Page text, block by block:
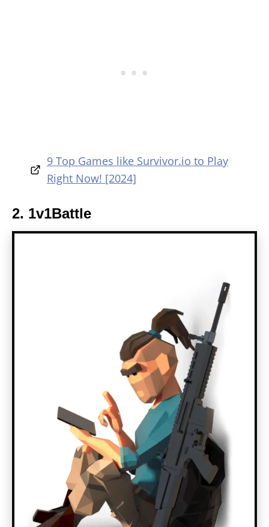
9 Top Games like Survivor.io to Play
Right Now! [2024]
2. 1v1Battle